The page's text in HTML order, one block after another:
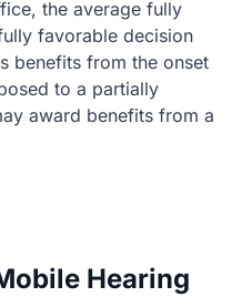
the average fully
favorable decision
benefits from the onset
to a partially
award benefits from a
Hearing